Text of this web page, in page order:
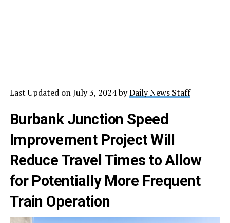
Last Updated on July 3, 2024 byDaily News Staff
Burbank Junction Speed
Improvement Project Will
Reduce Travel Times to Allow
for Potentially More Frequent
Train Operation